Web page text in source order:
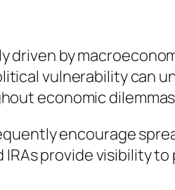
driven by
vulnerability can
economic
encourage
provide visibility